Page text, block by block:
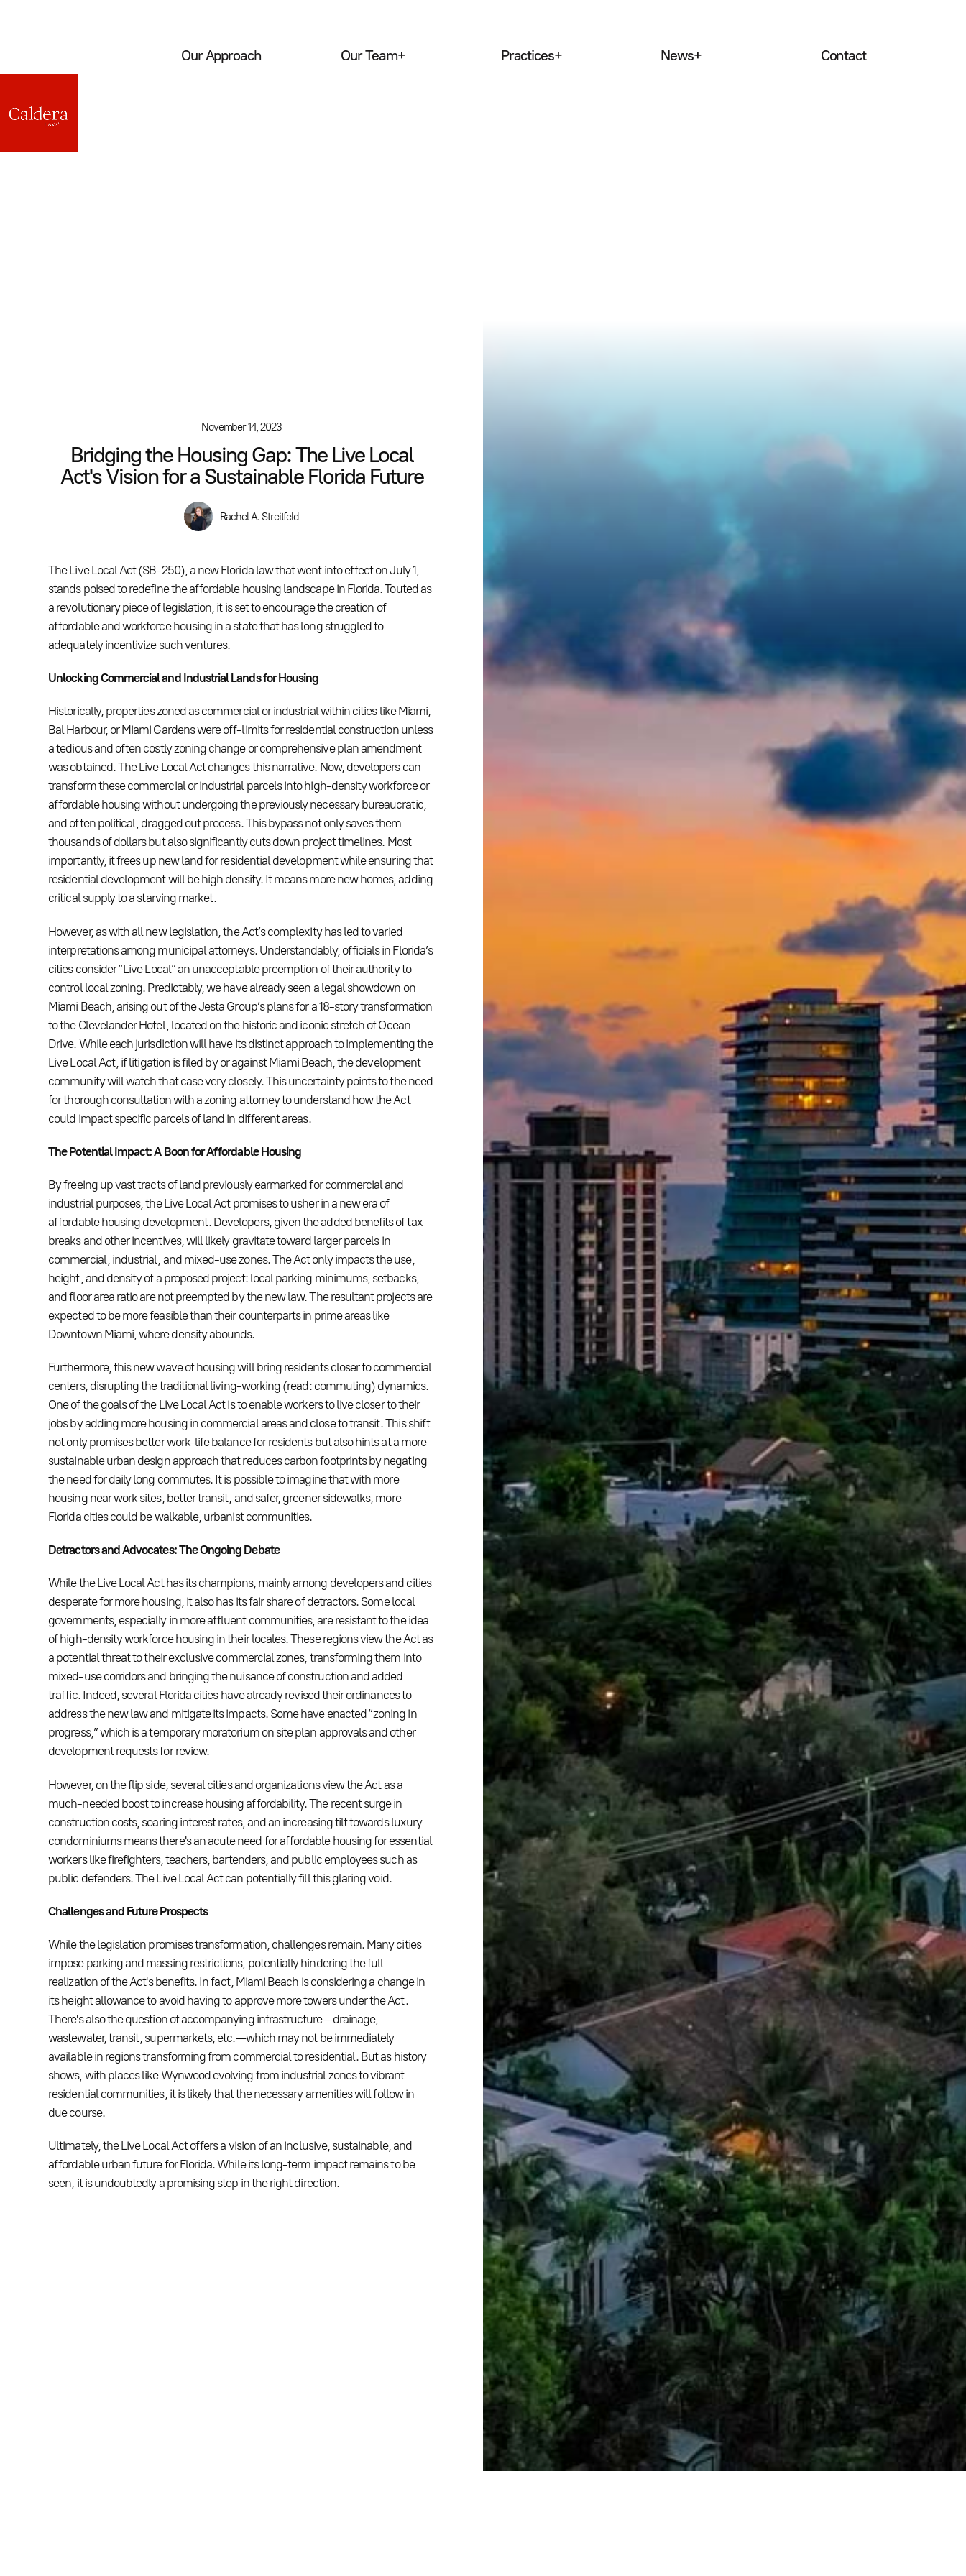
Our Approach Our Team+ Practices+ News+ Contact
November 14, 2023
Bridging the Housing Gap: The Live Local
Act's Vision for a Sustainable Florida Future
Rachel A. Streitfeld
The Live Local Act (SB-250), a new Florida law that went into effect on July 1,
stands poised to redefine the affordable housing landscape in Florida. Touted as
a revolutionary piece of legislation, it is set to encourage the creation of
affordable and workforce housing in a state that has long struggled to
adequately incentivize such ventures.
Unlocking Commercial and Industrial Lands for Housing
Historically, properties zoned as commercial or industrial within cities like Miami,
Bal Harbour, or Miami Gardens were off-limits for residential construction unless
a tedious and often costly zoning change or comprehensive plan amendment
was obtained. The Live Local Act changes this narrative. Now, developers can
transform these commercial or industrial parcels into high-density workforce or
affordable housing without undergoing the previously necessary bureaucratic,
and often political, dragged out process. This bypass not only saves them
thousands of dollars but also significantly cuts down project timelines. Most
importantly, it frees up new land for residential development while ensuring that
residential development will be high density. It means more new homes, adding
critical supply to a starving market.
However, as with all new legislation, the Act’s complexity has led to varied
interpretations among municipal attorneys. Understandably, officials in Florida’s
cities consider “Live Local” an unacceptable preemption of their authority to
control local zoning. Predictably, we have already seen a legal showdown on
Miami Beach, arising out of the Jesta Group’s plans for a 18-story transformation
to the Clevelander Hotel, located on the historic and iconic stretch of Ocean
Drive. While each jurisdiction will have its distinct approach to implementing the
Live Local Act, if litigation is filed by or against Miami Beach, the development
community will watch that case very closely. This uncertainty points to the need
for thorough consultation with a zoning attorney to understand how the Act
could impact specific parcels of land in different areas.
The Potential Impact: A Boon for Affordable Housing
By freeing up vast tracts of land previously earmarked for commercial and
industrial purposes, the Live Local Act promises to usher in a new era of
affordable housing development. Developers, given the added benefits of tax
breaks and other incentives, will likely gravitate toward larger parcels in
commercial, industrial, and mixed-use zones. The Act only impacts the use,
height, and density of a proposed project: local parking minimums, setbacks,
and floor area ratio are not preempted by the new law. The resultant projects are
expected to be more feasible than their counterparts in prime areas like
Downtown Miami, where density abounds.
Furthermore, this new wave of housing will bring residents closer to commercial
centers, disrupting the traditional living-working (read: commuting) dynamics.
One of the goals of the Live Local Act is to enable workers to live closer to their
jobs by adding more housing in commercial areas and close to transit. This shift
not only promises better work-life balance for residents but also hints at a more
sustainable urban design approach that reduces carbon footprints by negating
the need for daily long commutes. It is possible to imagine that with more
housing near work sites, better transit, and safer, greener sidewalks, more
Florida cities could be walkable, urbanist communities.
Detractors and Advocates: The Ongoing Debate
While the Live Local Act has its champions, mainly among developers and cities
desperate for more housing, it also has its fair share of detractors. Some local
governments, especially in more affluent communities, are resistant to the idea
of high-density workforce housing in their locales. These regions view the Act as
a potential threat to their exclusive commercial zones, transforming them into
mixed-use corridors and bringing the nuisance of construction and added
traffic. Indeed, several Florida cities have already revised their ordinances to
address the new law and mitigate its impacts. Some have enacted “zoning in
progress,” which is a temporary moratorium on site plan approvals and other
development requests for review.
However, on the flip side, several cities and organizations view the Act as a
much-needed boost to increase housing affordability. The recent surge in
construction costs, soaring interest rates, and an increasing tilt towards luxury
condominiums means there's an acute need for affordable housing for essential
workers like firefighters, teachers, bartenders, and public employees such as
public defenders. The Live Local Act can potentially fill this glaring void.
Challenges and Future Prospects
While the legislation promises transformation, challenges remain. Many cities
impose parking and massing restrictions, potentially hindering the full
realization of the Act's benefits. In fact, Miami Beach is considering a change in
its height allowance to avoid having to approve more towers under the Act.
There's also the question of accompanying infrastructure — drainage,
wastewater, transit, supermarkets, etc. — which may not be immediately
available in regions transforming from commercial to residential. But as history
shows, with places like Wynwood evolving from industrial zones to vibrant
residential communities, it is likely that the necessary amenities will follow in
due course.
Ultimately, the Live Local Act offers a vision of an inclusive, sustainable, and
affordable urban future for Florida. While its long-term impact remains to be
seen, it is undoubtedly a promising step in the right direction.